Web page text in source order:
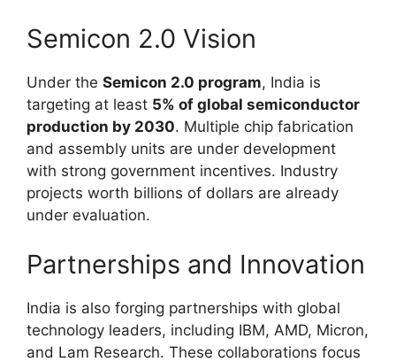
Semicon 2.0 Vision
Under the Semicon 2.0 program, India is
targeting at least 5% of global semiconductor
production by 2030. Multiple chip fabrication
and assembly units are under development
with strong government incentives. Industry
projects worth billions of dollars are already
under evaluation.
Partnerships and Innovation
India is also forging partnerships with global
technology leaders, including IBM, AMD, Micron,
and Lam Research. These collaborations focus